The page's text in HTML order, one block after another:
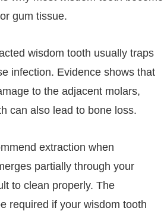
gum tissue.
wisdom tooth usually traps
infection. Evidence shows that
to the adjacent molars,
can also lead to bone loss.
extraction when
partially through your
to clean properly. The
required if your wisdom tooth